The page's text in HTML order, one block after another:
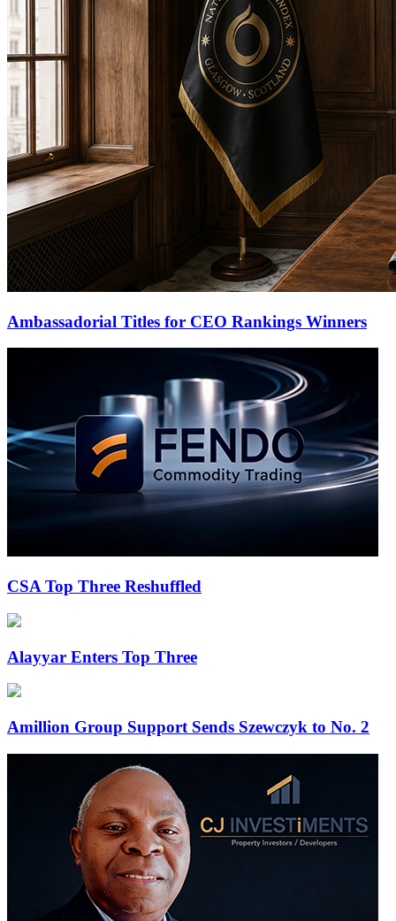
Ambassadorial Titles for CEO Rankings Winners
CSA Top Three Reshuffled
Alayyar Enters Top Three
Amillion Group Support Sends Szewczyk to No. 2